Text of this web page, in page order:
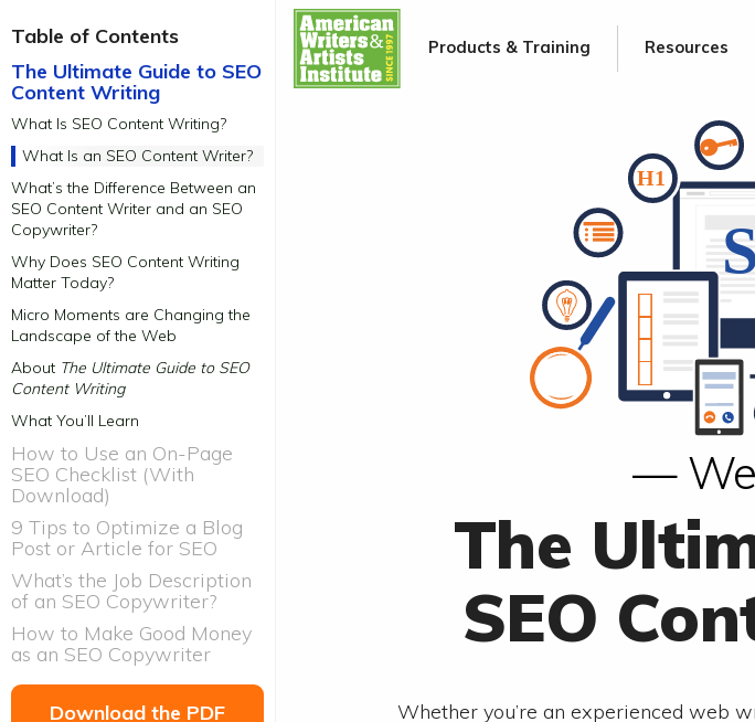
Products & Training Resources
|
—
The
SEO
Whether you’re an experienced web
Table of Contents
The Ultimate Guide to SEO
Content Writing
What Is SEO Content Writing?
What Is an SEO Content Writer?
What’s the Difference Between an
SEO Content Writer and an SEO
Copywriter?
Why Does SEO Content Writing
Matter Today?
Micro Moments are Changing the
Landscape of the Web
About The Ultimate Guide to SEO
Content Writing
What You’ll Learn
How to Use an On-Page
SEO Checklist (With
Download)
9 Tips to Optimize a Blog
Post or Article for SEO
What’s the Job Description
of an SEO Copywriter?
How to Make Good Money
as an SEO Copywriter
Download the PDF